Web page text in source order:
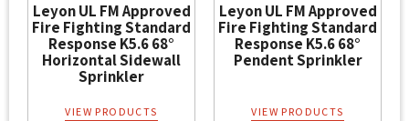
Leyon UL FM Approved
Fire Fighting Standard
Response K5.6 68°
Horizontal Sidewall
Sprinkler
VIEW PRODUCTS
Leyon UL FM Approved
Fire Fighting Standard
Response K5.6 68°
Pendent Sprinkler
VIEW PRODUCTS